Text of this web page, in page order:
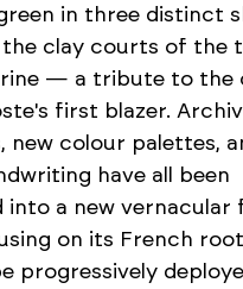
in three distinct
clay courts of the
— a tribute to the
first blazer.
new colour palettes,
have all been
into a new vernacular
on its French
progressively